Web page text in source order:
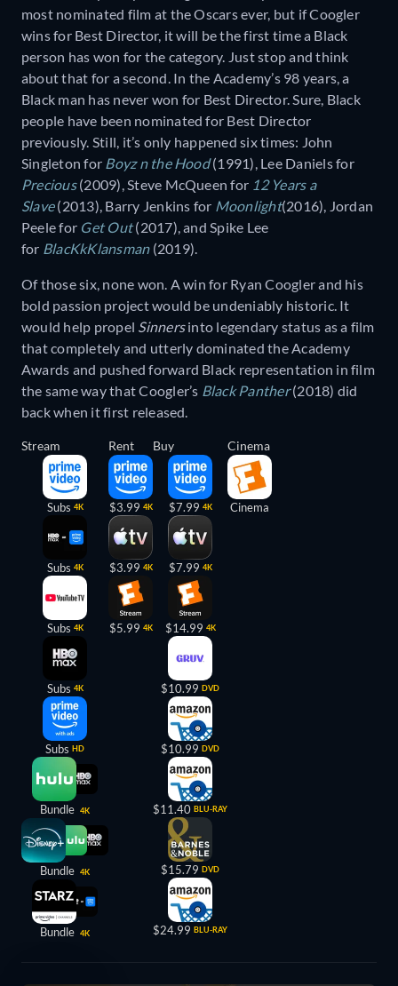
most nominated film at the Oscars ever, but if Coogler
wins for Best Director, it will be the first time a Black
person has won for the category. Just stop and think
about that for a second. In the Academy’s 98 years, a
Black man has never won for Best Director. Sure, Black
people have been nominated for Best Director
previously. Still, it’s only happened six times: John
Singleton for Boyz n the Hood(1991), Lee Daniels for
Precious(2009), Steve McQueen for 12 Years a
Slave(2013), Barry Jenkins for Moonlight(2016), Jordan
Peele for Get Out(2017), and Spike Lee
for BlacKkKlansman(2019).
Of those six, none won. A win for Ryan Coogler and his
bold passion project would be undeniably historic. It
would help propel Sinnersinto legendary status as a film
that completely and utterly dominated the Academy
Awards and pushed forward Black representation in film
the same way that Coogler’s Black Panther(2018) did
back when it first released.
Stream
Subs 4K
Subs 4K
Subs 4K
Subs 4K
Subs HD
Bundle 4K
Bundle 4K
Bundle 4K
Rent
$3.99 4K
$3.99 4K
$5.99 4K
Buy
$7.99 4K
$7.99 4K
$14.99 4K
$10.99 DVD
$10.99 DVD
$11.40 BLU-RAY
$15.79 DVD
$24.99 BLU-RAY
Cinema
Cinema